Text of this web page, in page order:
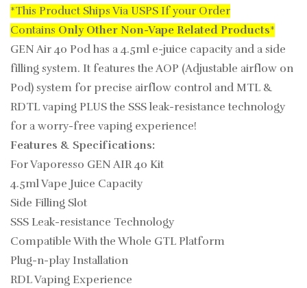
*This Product Ships Via USPS If your Order
Contains Only Other Non-Vape Related Products*
GEN Air 40 Pod has a 4.5ml e-juice capacity and a side
filling system. It features the AOP (Adjustable airflow on
Pod) system for precise airflow control and MTL &
RDTL vaping PLUS the SSS leak-resistance technology
for a worry-free vaping experience!
Features & Specifications:
ForVaporesso GEN AIR 40 Kit
4.5ml Vape Juice Capacity
Side Filling Slot
SSS Leak-resistance Technology
Compatible With the Whole GTL Platform
Plug-n-play Installation
RDL Vaping Experience